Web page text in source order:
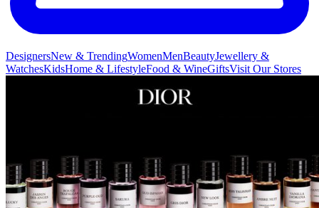
DesignersNew & TrendingWomenMenBeautyJewellery &
WatchesKidsHome & LifestyleFood & WineGiftsVisit Our Stores